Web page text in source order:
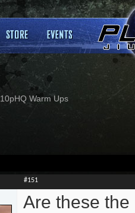
10pHQ Warm Ups
#151
Are these